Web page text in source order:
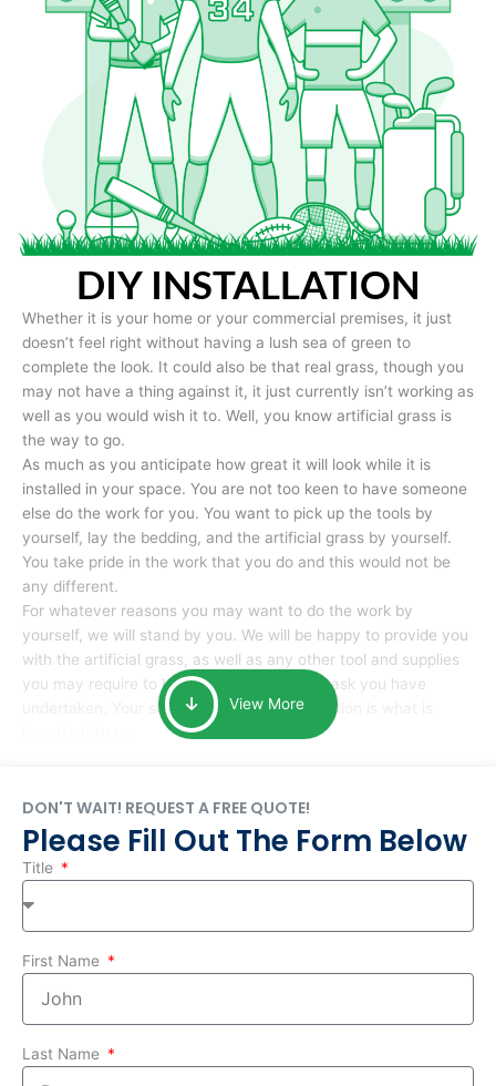
DIY INSTALLATION
Whether it is your home or your commercial premises, it just
doesn’t feel right without having a lush sea of green to
complete the look. It could also be that real grass, though you
may not have a thing against it, it just currently isn’t working as
well as you would wish it to. Well, you know artificial grass is
the way to go.
As much as you anticipate how great it will look while it is
installed in your space. You are not too keen to have someone
else do the work for you. You want to pick up the tools by
yourself, lay the bedding, and the artificial grass by yourself.
You take pride in the work that you do and this would not be
any different.
For whatever reasons you may want to do the work by
yourself, we will stand by you. We will be happy to provide you
with the artificial grass, as well as any other tool and supplies
you may require to help you complete the task you have
undertaken. Your smile at the end of installation is what is
View More
DON'T WAIT! REQUEST A FREE QUOTE!
Please Fill Out The Form Below
Title
First Name
Last Name